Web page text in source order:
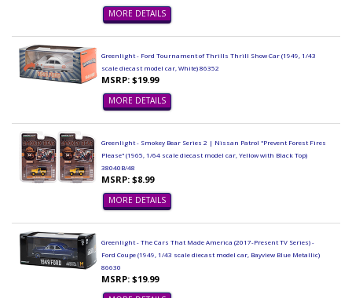
MORE DETAILS
Greenlight - Ford Tournament of Thrills Thrill Show Car (1949, 1/43
scale diecast model car, White) 86352
MSRP: $19.99
MORE DETAILS
Greenlight - Smokey Bear Series 2 | Nissan Patrol "Prevent Forest Fires
Please" (1965, 1/64 scale diecast model car, Yellow with Black Top)
38040B/48
MSRP: $8.99
MORE DETAILS
Greenlight - The Cars That Made America (2017-Present TV Series) -
Ford Coupe (1949, 1/43 scale diecast model car, Bayview Blue Metallic)
86630
MSRP: $19.99